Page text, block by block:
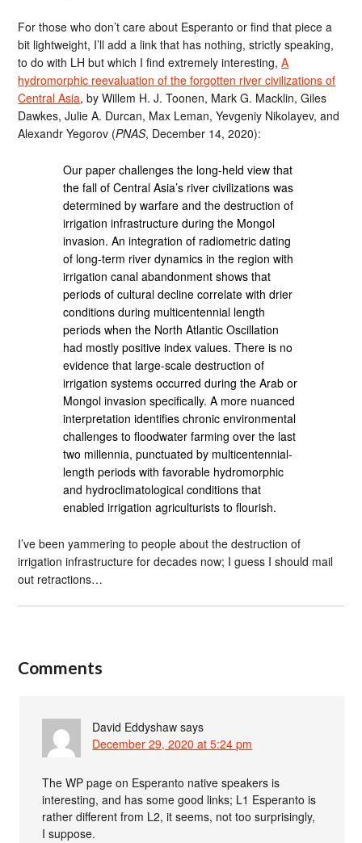
For those who don’t care about Esperanto or find that piece a
bit lightweight, I’ll add a link that has nothing, strictly speaking,
to do with LH but which I find extremely interesting,A
hydromorphic reevaluation of the forgotten river civilizations of
Central Asia, by Willem H. J. Toonen, Mark G. Macklin, Giles
Dawkes, Julie A. Durcan, Max Leman, Yevgeniy Nikolayev, and
Alexandr Yegorov (PNAS, December 14, 2020):
Our paper challenges the long-held view that
the fall of Central Asia’s river civilizations was
determined by warfare and the destruction of
irrigation infrastructure during the Mongol
invasion. An integration of radiometric dating
of long-term river dynamics in the region with
irrigation canal abandonment shows that
periods of cultural decline correlate with drier
conditions during multicentennial length
periods when the North Atlantic Oscillation
had mostly positive index values. There is no
evidence that large-scale destruction of
irrigation systems occurred during the Arab or
Mongol invasion specifically. A more nuanced
interpretation identifies chronic environmental
challenges to floodwater farming over the last
two millennia, punctuated by multicentennial-
length periods with favorable hydromorphic
and hydroclimatological conditions that
enabled irrigation agriculturists to flourish.
I’ve been yammering to people about the destruction of
irrigation infrastructure for decades now; I guess I should mail
out retractions…
Comments
David Eddyshaw says
December 29, 2020 at 5:24 pm
The WP page on Esperanto native speakers is
interesting, and has some good links; L1 Esperanto is
rather different from L2, it seems, not too surprisingly,
I suppose.